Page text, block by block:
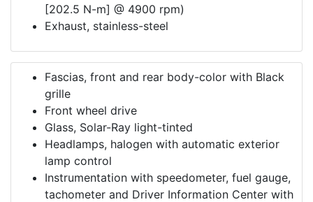
[202.5 N-m] @ 4900 rpm)
Exhaust, stainless-steel
Fascias, front and rear body-color with Black
grille
Front wheel drive
Glass, Solar-Ray light-tinted
Headlamps, halogen with automatic exterior
lamp control
Instrumentation with speedometer, fuel gauge,
tachometer and Driver Information Center with